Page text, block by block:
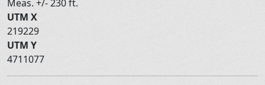
Meas. +/- 230 ft.
UTM X
219229
UTM Y
4711077